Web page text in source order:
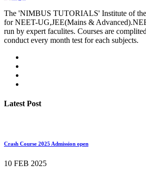
The 'NIMBUS TUTORIALS' Institute of the
for NEET-UG,JEE(Mains &
run by expert faculites. Courses are
conduct every month test for each subjects.
Latest Post
Crash Course 2025 Admission open
10 FEB 2025